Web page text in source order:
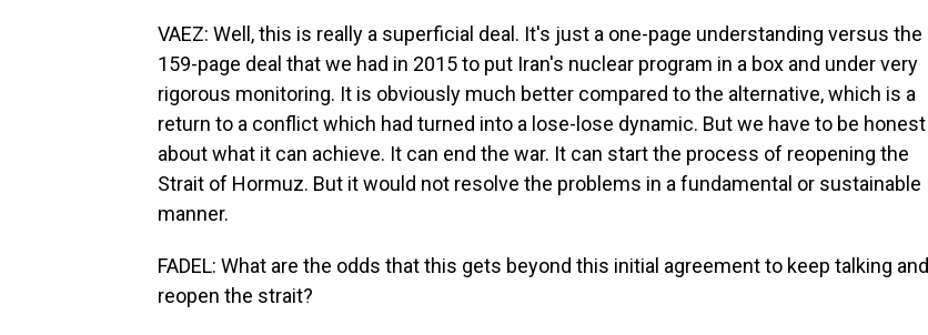
VAEZ: Well, this is really a superficial deal. It's just a one-page understanding versus the
159-page deal that we had in 2015 to put Iran's nuclear program in a box and under very
rigorous monitoring. It is obviously much better compared to the alternative, which is a
return to a conflict which had turned into a lose-lose dynamic. But we have to be honest
about what it can achieve. It can end the war. It can start the process of reopening the
Strait of Hormuz. But it would not resolve the problems in a fundamental or sustainable
manner.
FADEL: What are the odds that this gets beyond this initial agreement to keep talking and
reopen the strait?